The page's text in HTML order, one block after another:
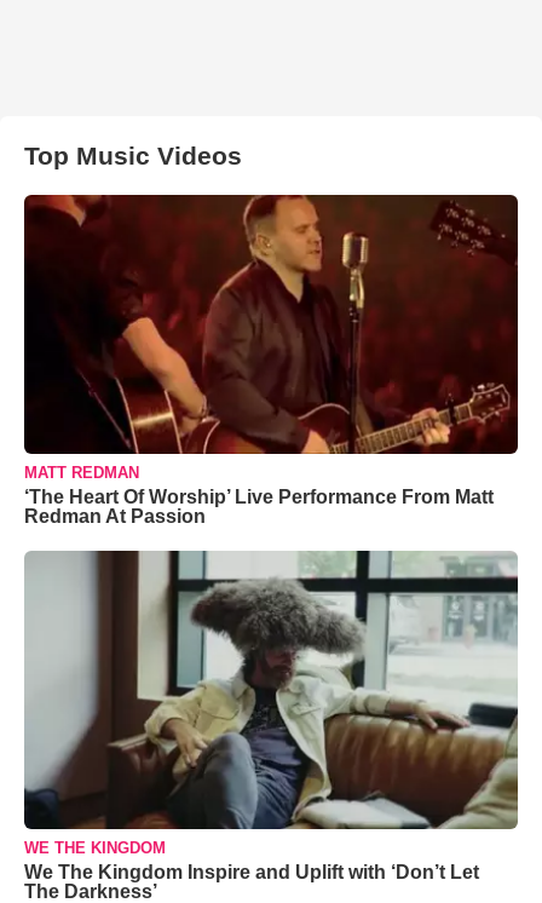
Top Music Videos
MATT REDMAN
‘The Heart Of Worship’ Live Performance From Matt
Redman At Passion
WE THE KINGDOM
We The Kingdom Inspire and Uplift with ‘Don’t Let
The Darkness’